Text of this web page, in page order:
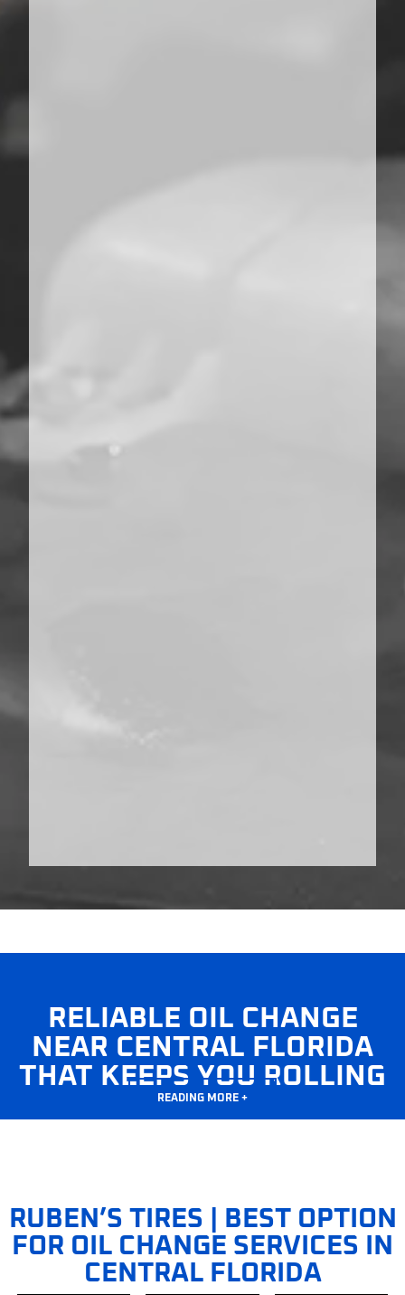
RELIABLE OIL CHANGE
NEAR CENTRAL FLORIDA
THAT KEEPS YOU ROLLING
READING MORE +
RUBEN’S TIRES | BEST OPTION
FOR OIL CHANGE SERVICES IN
CENTRAL FLORIDA